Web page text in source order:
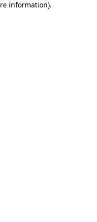
information).